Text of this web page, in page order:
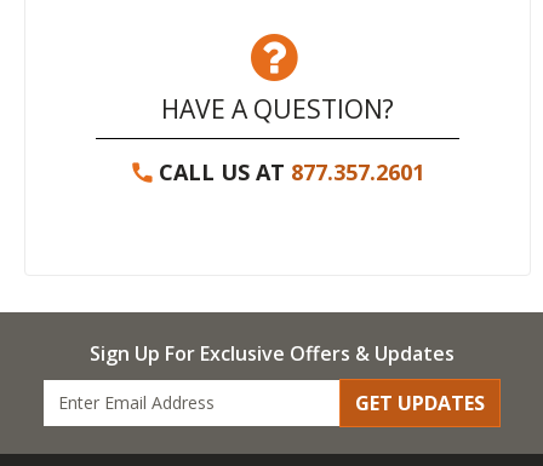
HAVE A QUESTION?
CALL US AT 877.357.2601
Sign Up For Exclusive Offers & Updates
GET UPDATES